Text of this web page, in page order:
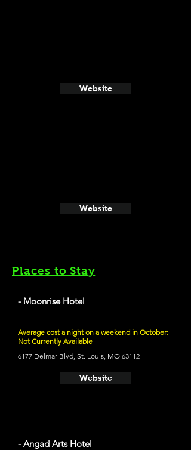
Website
Website
Places to Stay
- Moonrise Hotel
Average cost a night on a weekend in October:
Not Currently Available
6177 Delmar Blvd, St. Louis, MO 63112
Website
- Angad Arts Hotel